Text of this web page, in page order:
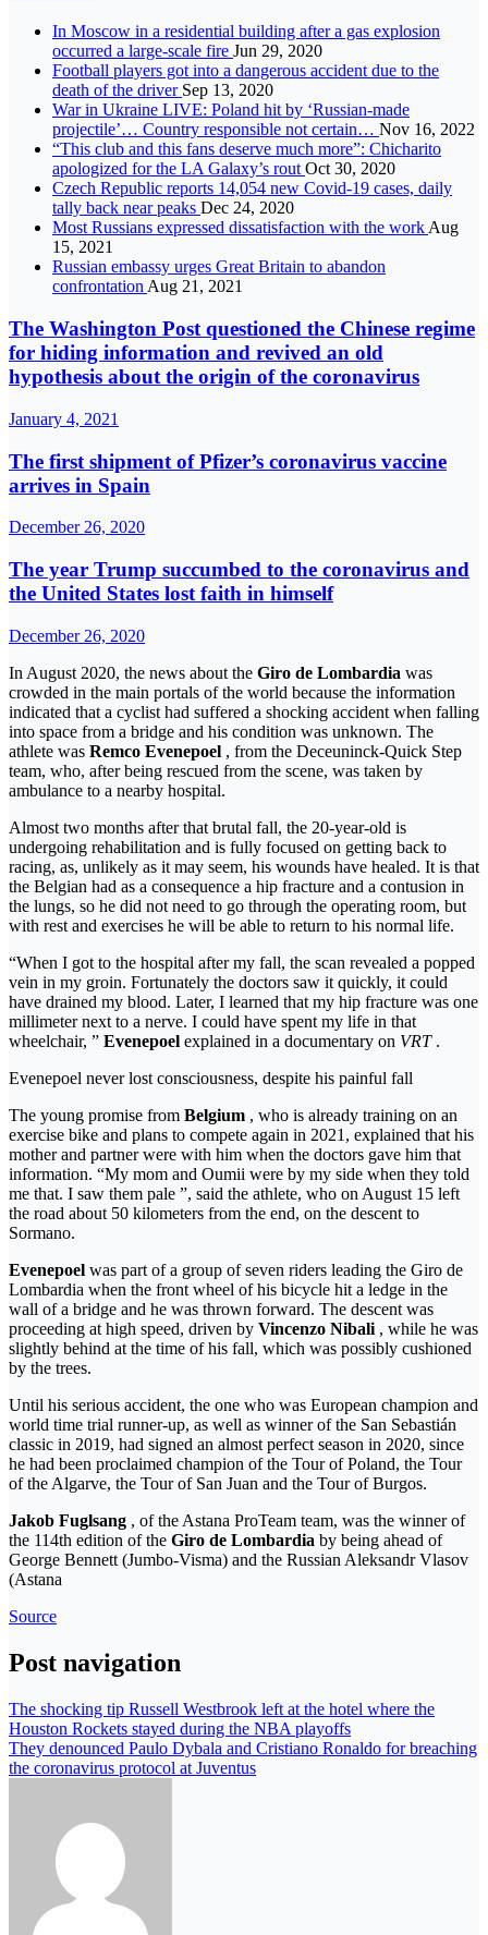
In Moscow in a residential building after a gas explosion
occurred a large-scale fire Jun 29, 2020
Football players got into a dangerous accident due to the
death of the driver Sep 13, 2020
War in Ukraine LIVE: Poland hit by ‘Russian-made
projectile’… Country responsible not certain… Nov 16, 2022
“This club and this fans deserve much more”: Chicharito
apologized for the LA Galaxy’s rout Oct 30, 2020
Czech Republic reports 14,054 new Covid-19 cases, daily
tally back near peaks Dec 24, 2020
Most Russians expressed dissatisfaction with the work Aug
15, 2021
Russian embassy urges Great Britain to abandon
confrontation Aug 21, 2021
The Washington Post questioned the Chinese regime
for hiding information and revived an old
hypothesis about the origin of the coronavirus
January 4, 2021
The first shipment of Pfizer’s coronavirus vaccine
arrives in Spain
December 26, 2020
The year Trump succumbed to the coronavirus and
the United States lost faith in himself
December 26, 2020
In August 2020, the news about the Giro de Lombardia was
crowded in the main portals of the world because the information
indicated that a cyclist had suffered a shocking accident when falling
into space from a bridge and his condition was unknown. The
athlete was Remco Evenepoel , from the Deceuninck-Quick Step
team, who, after being rescued from the scene, was taken by
ambulance to a nearby hospital.
Almost two months after that brutal fall, the 20-year-old is
undergoing rehabilitation and is fully focused on getting back to
racing, as, unlikely as it may seem, his wounds have healed. It is that
the Belgian had as a consequence a hip fracture and a contusion in
the lungs, so he did not need to go through the operating room, but
with rest and exercises he will be able to return to his normal life.
“When I got to the hospital after my fall, the scan revealed a popped
vein in my groin. Fortunately the doctors saw it quickly, it could
have drained my blood. Later, I learned that my hip fracture was one
millimeter next to a nerve. I could have spent my life in that
wheelchair, ” Evenepoel explained in a documentary on VRT.
Evenepoel never lost consciousness, despite his painful fall
The young promise from Belgium , who is already training on an
exercise bike and plans to compete again in 2021, explained that his
mother and partner were with him when the doctors gave him that
information. “My mom and Oumii were by my side when they told
me that. I saw them pale ”, said the athlete, who on August 15 left
the road about 50 kilometers from the end, on the descent to
Sormano.
Evenepoel was part of a group of seven riders leading the Giro de
Lombardia when the front wheel of his bicycle hit a ledge in the
wall of a bridge and he was thrown forward. The descent was
proceeding at high speed, driven by Vincenzo Nibali , while he was
slightly behind at the time of his fall, which was possibly cushioned
by the trees.
Until his serious accident, the one who was European champion and
world time trial runner-up, as well as winner of the San Sebastián
classic in 2019, had signed an almost perfect season in 2020, since
he had been proclaimed champion of the Tour of Poland, the Tour
of the Algarve, the Tour of San Juan and the Tour of Burgos.
Jakob Fuglsang , of the Astana ProTeam team, was the winner of
the 114th edition of the Giro de Lombardia by being ahead of
George Bennett (Jumbo-Visma) and the Russian Aleksandr Vlasov
(Astana
Source
Post navigation
The shocking tip Russell Westbrook left at the hotel where the
Houston Rockets stayed during the NBA playoffs
They denounced Paulo Dybala and Cristiano Ronaldo for breaching
the coronavirus protocol at Juventus